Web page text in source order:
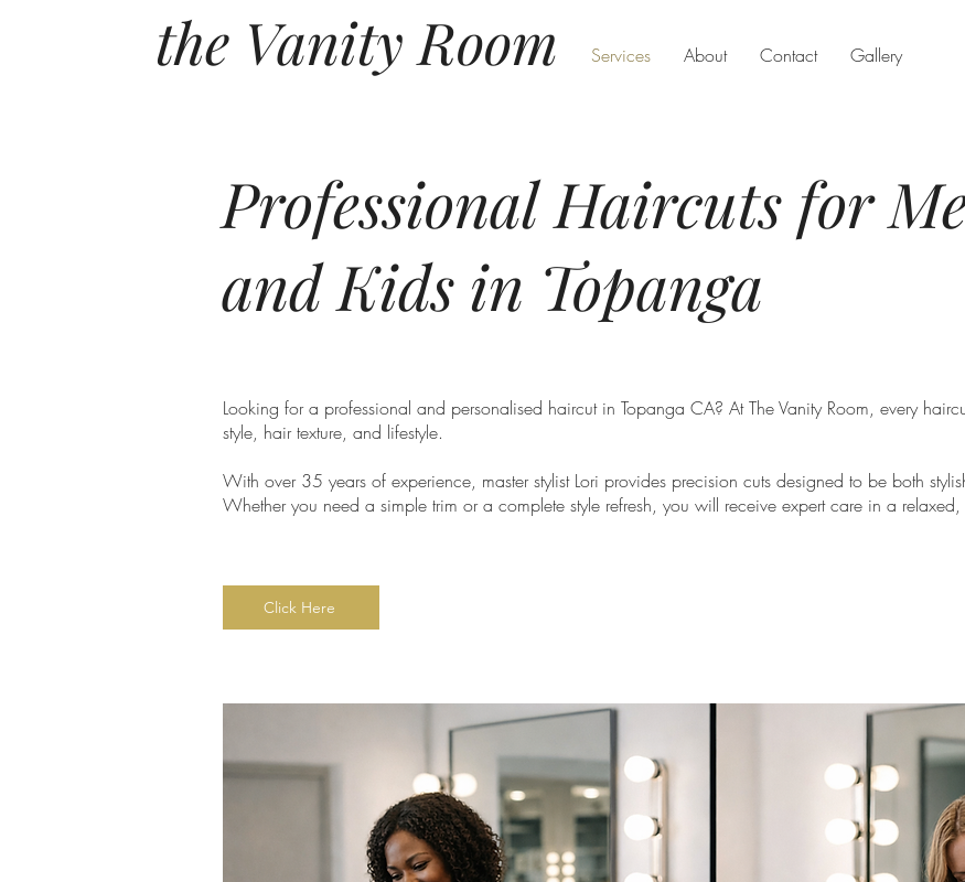
Services About Contact Gallery
the Vanity Room
Professional Haircuts for
and Kids in Topanga
Looking for a professional and personalised haircut in Topanga CA? At The Vanity Room, every
style, hair texture, and lifestyle.
With over 35 years of experience, master stylist Lori provides precision cuts designed to be both
Whether you need a simple trim or a complete style refresh, you will receive expert care in a relaxed,
Click Here